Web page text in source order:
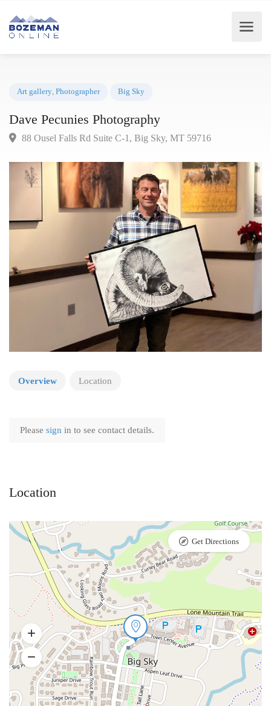
Dave Pecunies Photography
Overview Location
Please sign in to see contact details.
Location
Get Directions